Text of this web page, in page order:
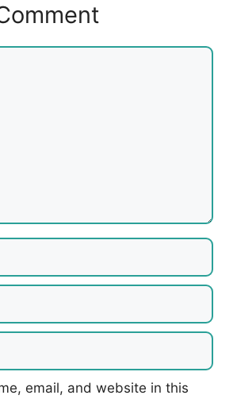
email, and website in this